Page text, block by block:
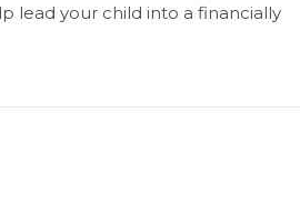
lead your child into a financially